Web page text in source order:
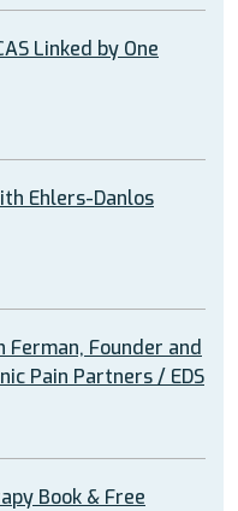
Linked by One
Ehlers-Danlos
Ferman, Founder and
Pain Partners / EDS
Book & Free